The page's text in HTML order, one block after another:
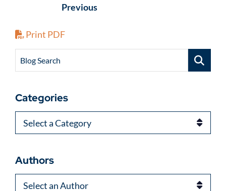
Previous
Print PDF
Blog Search
Categories
Categories
Authors
Authors